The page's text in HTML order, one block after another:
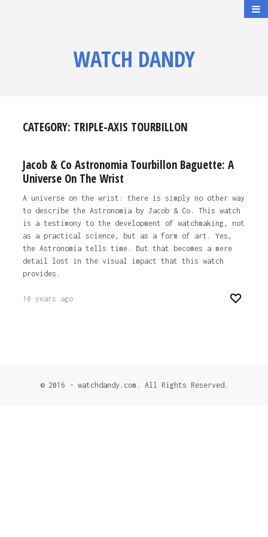
WATCH DANDY
CATEGORY: TRIPLE-AXIS TOURBILLON
Jacob & Co Astronomia Tourbillon Baguette: A
Universe On The Wrist
A universe on the wrist: there is simply no other way
to describe the Astronomia by Jacob & Co. This watch
is a testimony to the development of watchmaking, not
as a practical science, but as a form of art. Yes,
the Astronomia tells time. But that becomes a mere
detail lost in the visual impact that this watch
provides.
10 years ago
© 2016 - watchdandy.com. All Rights Reserved.